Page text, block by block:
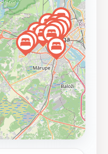
is a sanctuary for
often visit for
or simply to enjoy the
accessibility
residents and tourists,
the wonders of
you are seeking
Darmštates Priežu
on your journey